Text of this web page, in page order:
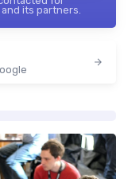
its partners.